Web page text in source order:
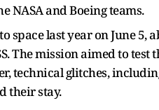
NASA and Boeing teams.
last year on June 5,
The mission aimed to
technical glitches,
their stay.